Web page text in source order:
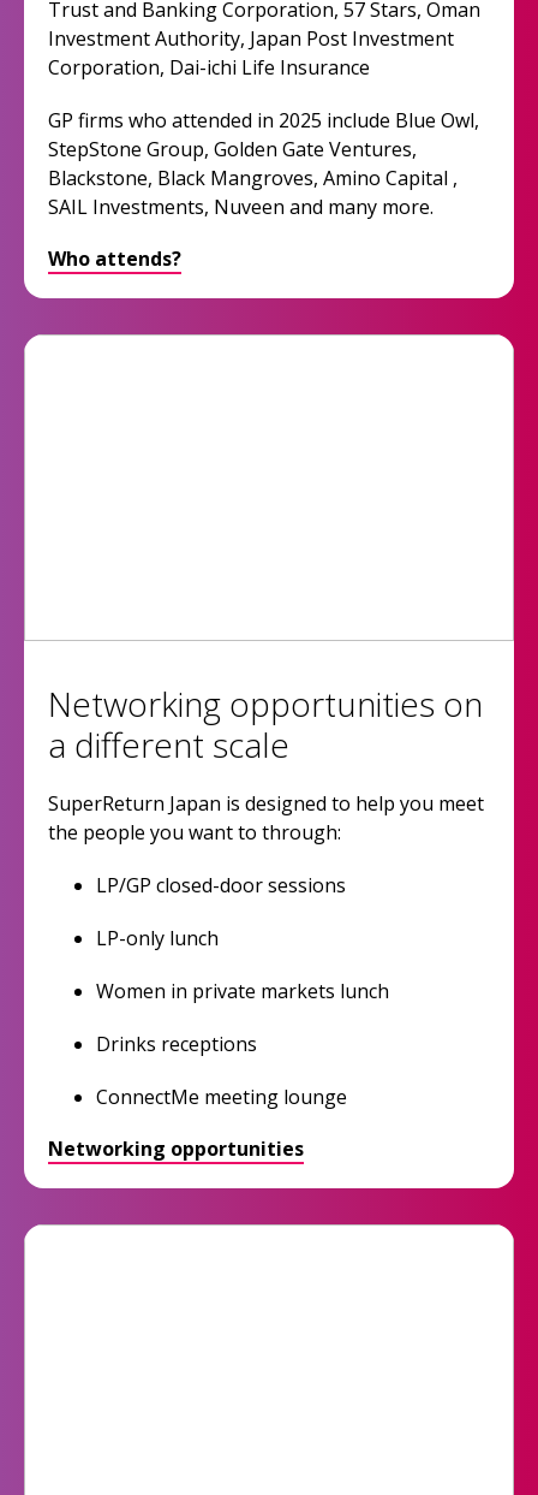
Trust and Banking Corporation, 57 Stars, Oman
Investment Authority, Japan Post Investment
Corporation, Dai-ichi Life Insurance
GP firms who attended in 2025 include Blue Owl,
StepStone Group, Golden Gate Ventures,
Blackstone, Black Mangroves, Amino Capital ,
SAIL Investments, Nuveen and many more.
Who attends?
Networking opportunities on
a different scale
SuperReturn Japan is designed to help you meet
the people you want to through:
LP/GP closed-door sessions
LP-only lunch
Women in private markets lunch
Drinks receptions
ConnectMe meeting lounge
Networking opportunities